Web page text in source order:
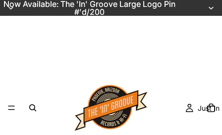
Now Available: The 'In' Groove Large Logo Pin
#'d/200
Now Available: The 'In' Groove Large Logo Pin
#'d/200
Just In